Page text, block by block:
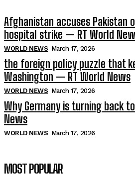
Afghanistan accuses Pakistan
hospital strike — RT World
WORLD NEWS March 17, 2026
the foreign policy puzzle that
Washington — RT World News
WORLD NEWS March 17, 2026
Why Germany is turning back
News
WORLD NEWS March 17, 2026
MOST POPULAR